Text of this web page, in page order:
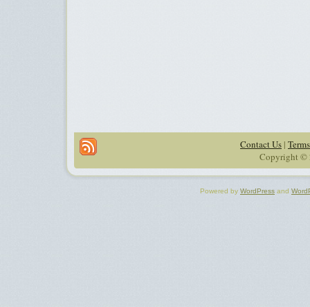
Contact Us |
Copyright ©
Powered by WordPress and